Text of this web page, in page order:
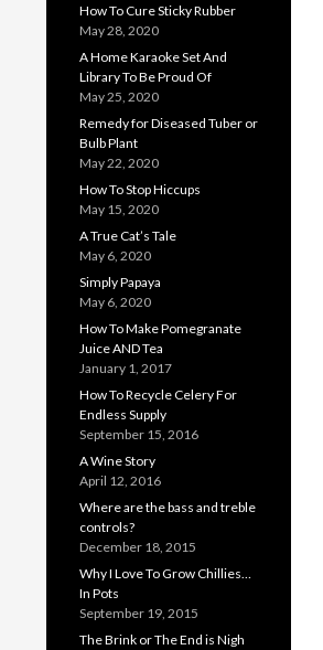
How To Cure Sticky Rubber
May 28, 2020
A Home Karaoke Set And
Library To Be Proud Of
May 25, 2020
Remedy for Diseased Tuber or
Bulb Plant
May 22, 2020
How To Stop Hiccups
May 15, 2020
A True Cat’s Tale
May 6, 2020
Simply Papaya
May 6, 2020
How To Make Pomegranate
Juice AND Tea
January 1, 2017
How To Recycle Celery For
Endless Supply
September 15, 2016
A Wine Story
April 12, 2016
Where are the bass and treble
controls?
December 18, 2015
Why I Love To Grow Chillies…
In Pots
September 19, 2015
The Brink or The End is Nigh